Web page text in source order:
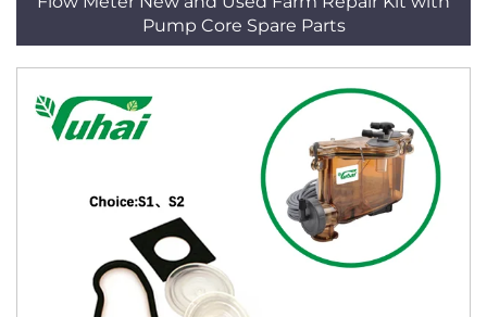
Pump Core Spare Parts